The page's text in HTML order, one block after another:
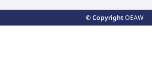
© CopyrightOEAW